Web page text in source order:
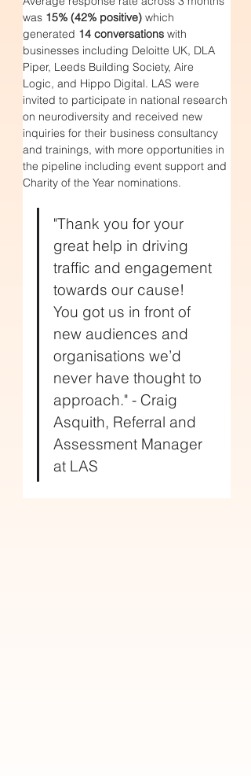
was 15% (42% positive) which
generated 14 conversations with
businesses including Deloitte UK, DLA
Piper, Leeds Building Society, Aire
Logic, and Hippo Digital. LAS were
invited to participate in national research
on neurodiversity and received new
inquiries for their business consultancy
and trainings, with more opportunities in
the pipeline including event support and
Charity of the Year nominations.
"Thank you for your
great help in driving
traffic and engagement
towards our cause!
You got us in front of
new audiences and
organisations we’d
never have thought to
approach." - Craig
Asquith, Referral and
Assessment Manager
at LAS